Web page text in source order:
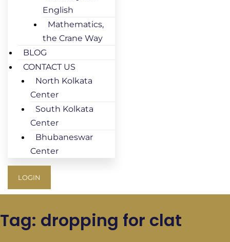
English
Mathematics,
the Crane Way
BLOG
CONTACT US
North Kolkata
Center
South Kolkata
Center
Bhubaneswar
Center
LOGIN
Tag: dropping for clat